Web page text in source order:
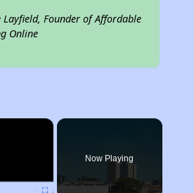
Layfield, Founder of Affordable
Online
×
Now Playing